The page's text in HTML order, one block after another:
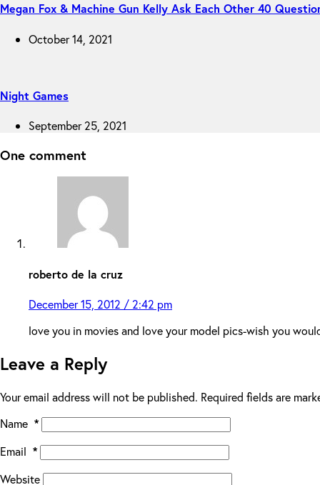
Megan Fox & Machine Gun Kelly Ask Each Other 40
October 14, 2021
Night Games
September 25, 2021
One comment
roberto de la cruz
December 15, 2012 / 2:42 pm
love you in movies and love your model pics-wish you
Leave a Reply
Your email address will not be published. Required fields are
Name *
Email *
Website